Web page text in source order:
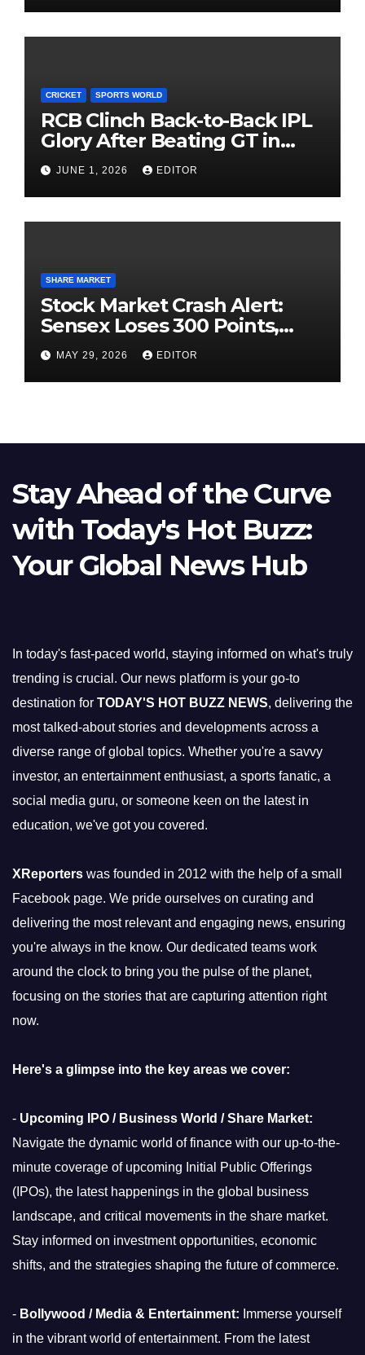
CRICKET SPORTS WORLD
RCB Clinch Back-to-Back IPL
Glory After Beating GT in
High-Pressure Final
JUNE 1, 2026 EDITOR
SHARE MARKET
Stock Market Crash Alert:
Sensex Loses 300 Points,
Nifty Slips Below 23,900
MAY 29, 2026 EDITOR
Stay Ahead of the Curve
with Today's Hot Buzz:
Your Global News Hub
In today's fast-paced world, staying informed on what's truly
trending is crucial. Our news platform is your go-to
destination for TODAY'S HOT BUZZ NEWS, delivering the
most talked-about stories and developments across a
diverse range of global topics. Whether you're a savvy
investor, an entertainment enthusiast, a sports fanatic, a
social media guru, or someone keen on the latest in
education, we've got you covered.
XReporters was founded in 2012 with the help of a small
Facebook page. We pride ourselves on curating and
delivering the most relevant and engaging news, ensuring
you're always in the know. Our dedicated teams work
around the clock to bring you the pulse of the planet,
focusing on the stories that are capturing attention right
now.
Here's a glimpse into the key areas we cover:
- Upcoming IPO / Business World / Share Market:
Navigate the dynamic world of finance with our up-to-the-
minute coverage of upcoming Initial Public Offerings
(IPOs), the latest happenings in the global business
landscape, and critical movements in the share market.
Stay informed on investment opportunities, economic
shifts, and the strategies shaping the future of commerce.
- Bollywood / Media & Entertainment: Immerse yourself
in the vibrant world of entertainment. From the latest